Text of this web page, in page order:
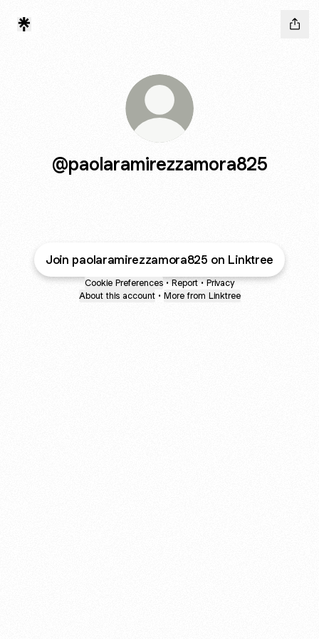
@paolaramirezzamora825
Join paolaramirezzamora825 on Linktree
Cookie Preferences • Report • Privacy
About this account • More from Linktree